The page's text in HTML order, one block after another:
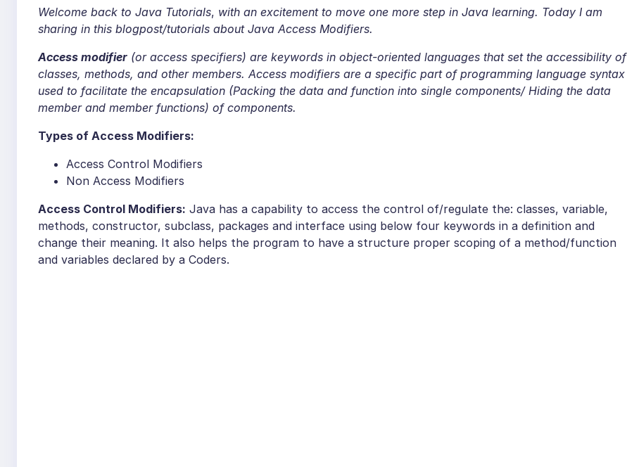
Welcome back to Java Tutorials, with an excitement to move one more step in Java learning. Today I am
sharing in this blogpost/tutorials about Java Access Modifiers.
Access modifier (or access specifiers) are keywords in object-oriented languages that set the accessibility of
classes, methods, and other members. Access modifiers are a specific part of programming language syntax
used to facilitate the encapsulation (Packing the data and function into single components/ Hiding the data
member and member functions) of components.
Types of Access Modifiers:
Access Control Modifiers
Non Access Modifiers
Access Control Modifiers: Java has a capability to access the control of/regulate the: classes, variable,
methods, constructor, subclass, packages and interface using below four keywords in a definition and
change their meaning. It also helps the program to have a structure proper scoping of a method/function
and variables declared by a Coders.